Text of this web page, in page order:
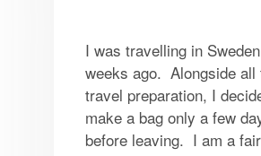
I was travelling in
weeks ago. Alongside all
travel preparation, I
make a bag only a few
before leaving. I am a